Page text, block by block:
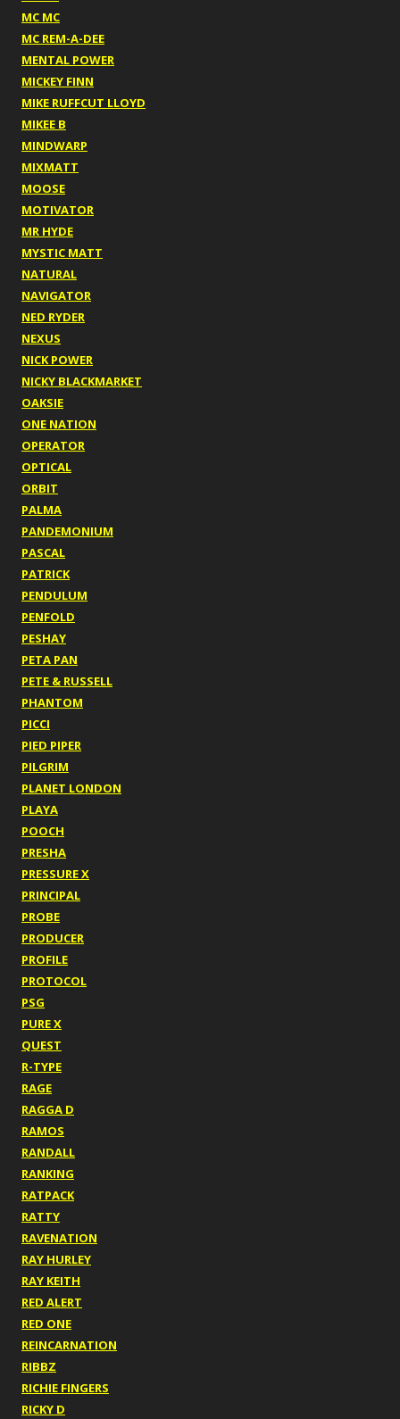
MC MC
MC REM-A-DEE
MENTAL POWER
MICKEY FINN
MIKE RUFFCUT LLOYD
MIKEE B
MINDWARP
MIXMATT
MOOSE
MOTIVATOR
MR HYDE
MYSTIC MATT
NATURAL
NAVIGATOR
NED RYDER
NEXUS
NICK POWER
NICKY BLACKMARKET
OAKSIE
ONE NATION
OPERATOR
OPTICAL
ORBIT
PALMA
PANDEMONIUM
PASCAL
PATRICK
PENDULUM
PENFOLD
PESHAY
PETA PAN
PETE & RUSSELL
PHANTOM
PICCI
PIED PIPER
PILGRIM
PLANET LONDON
PLAYA
POOCH
PRESHA
PRESSURE X
PRINCIPAL
PROBE
PRODUCER
PROFILE
PROTOCOL
PSG
PURE X
QUEST
R-TYPE
RAGE
RAGGA D
RAMOS
RANDALL
RANKING
RATPACK
RATTY
RAVENATION
RAY HURLEY
RAY KEITH
RED ALERT
RED ONE
REINCARNATION
RIBBZ
RICHIE FINGERS
RICKY D